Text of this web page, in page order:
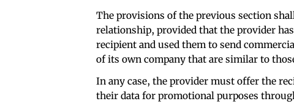
The provisions of the previous section
relationship, provided that the provider
recipient and used them to send
of its own company that are similar to
In any case, the provider must offer the
their data for promotional purposes